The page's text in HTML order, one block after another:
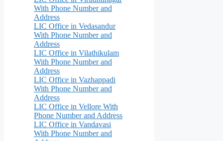
With Phone Number and
Address
LIC Office in Vedasandur
With Phone Number and
Address
LIC Office in Vilathikulam
With Phone Number and
Address
LIC Office in Vazhappadi
With Phone Number and
Address
LIC Office in Vellore With
Phone Number and Address
LIC Office in Vandavasi
With Phone Number and